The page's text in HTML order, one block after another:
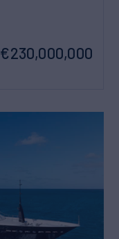
€230,000,000